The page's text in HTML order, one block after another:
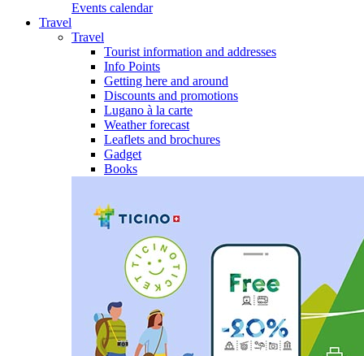
Events calendar
Travel
Travel
Tourist information and addresses
Info Points
Getting here and around
Discounts and promotions
Lugano à la carte
Weather forecast
Leaflets and brochures
Gadget
Books